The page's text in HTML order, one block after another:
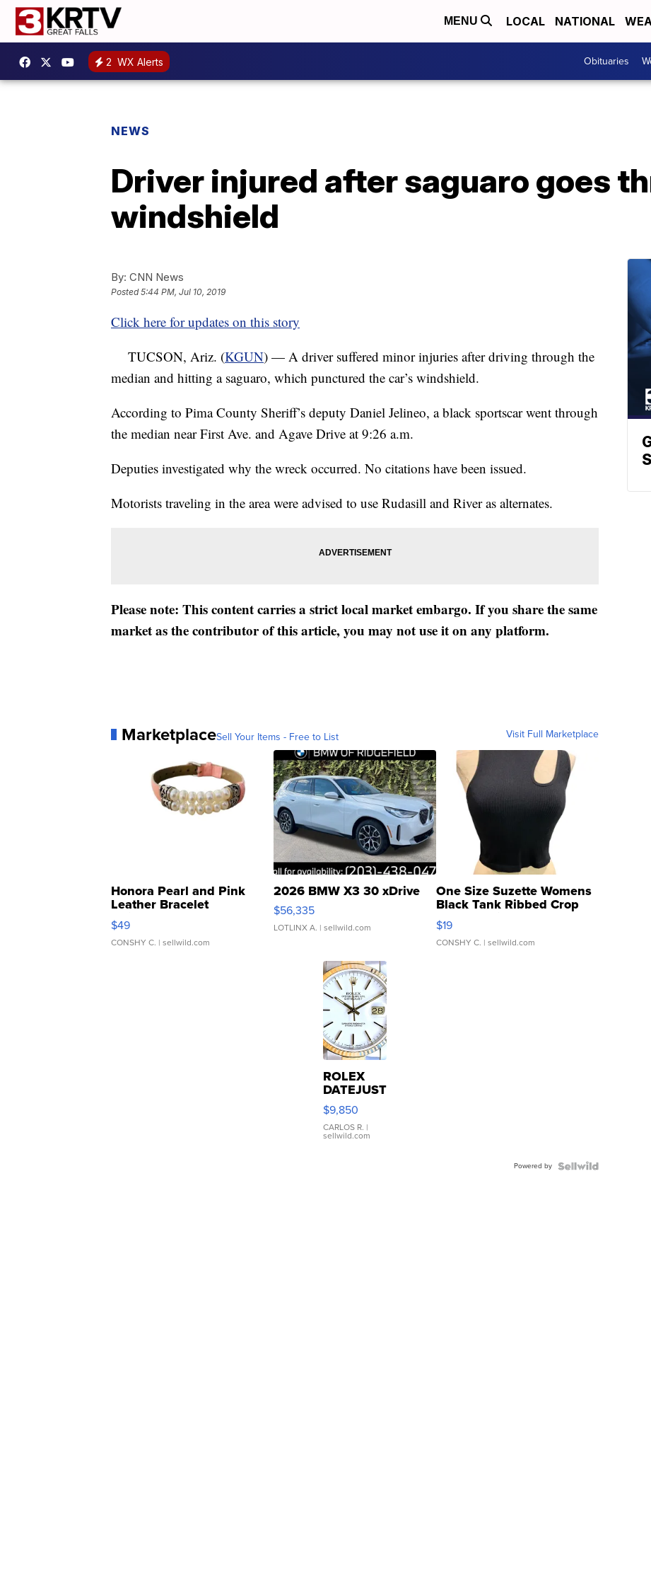
MENU LOCAL NATIONAL
2 WX Alerts Obituaries
NEWS
Driver injured after saguaro goes
windshield
By: CNN News
Posted5:44 PM, Jul 10, 2019
Click here for updates on this story
TUCSON, Ariz. (KGUN) — A driver suffered minor injuries after driving through the
median and hitting a saguaro, which punctured the car’s windshield.
According to Pima County Sheriff’s deputy Daniel Jelineo, a black sportscar went through
the median near First Ave. and Agave Drive at 9:26 a.m.
Deputies investigated why the wreck occurred. No citations have been issued.
Motorists traveling in the area were advised to use Rudasill and River as alternates.
Please note: This content carries a strict local market embargo. If you share the same
market as the contributor of this article, you may not use it on any platform.
MarketplaceSell Your Items - Free to List Visit Full Marketplace
Honora Pearl and Pink
Leather Bracelet
Adjustable Buckle Clo...
$49
CONSHY C. | sellwild.com
2026 BMW X3 30 xDrive
$56,335
LOTLINX A. | sellwild.com
One Size Suzette Womens
Black Tank Ribbed Crop
Asymmetrical ...
$19
CONSHY C. | sellwild.com
ROLEX
DATEJUST
16233
WHITE
DIAL
FLUTED
$9,850
CARLOS R. |
sellwild.com
Powered by